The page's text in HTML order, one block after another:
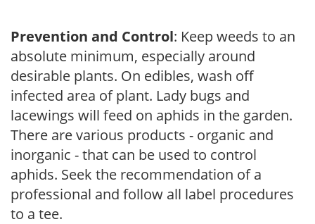
Prevention and Control: Keep weeds to an
absolute minimum, especially around
desirable plants. On edibles, wash off
infected area of plant. Lady bugs and
lacewings will feed on aphids in the garden.
There are various products - organic and
inorganic - that can be used to control
aphids. Seek the recommendation of a
professional and follow all label procedures
to a tee.